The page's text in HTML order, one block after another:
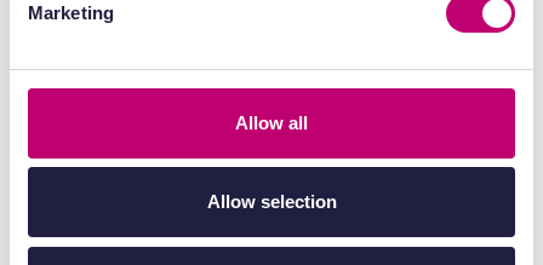
Marketing
Allow all
Allow selection
analysis.
Quantitative accuracy (SUV, %ID/g)–
modelling, and kinetic analysis.